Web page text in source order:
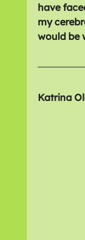
have
my
would be
Katrina